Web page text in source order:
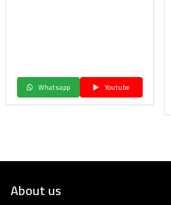
Whatsapp Youtube
About us